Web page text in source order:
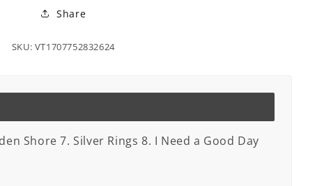
Share
SKU: VT1707752832624
Shore 7. Silver Rings 8. I Need a Good Day